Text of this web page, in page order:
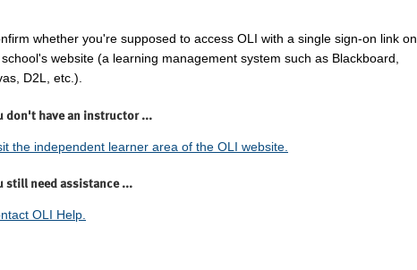
whether you're supposed to access OLI with a single sign-on link on
website (a learning management system such as Blackboard,
D2L, etc.).
don't have an instructor ...
the independent learner area of the OLI website.
still need assistance ...
OLI Help.